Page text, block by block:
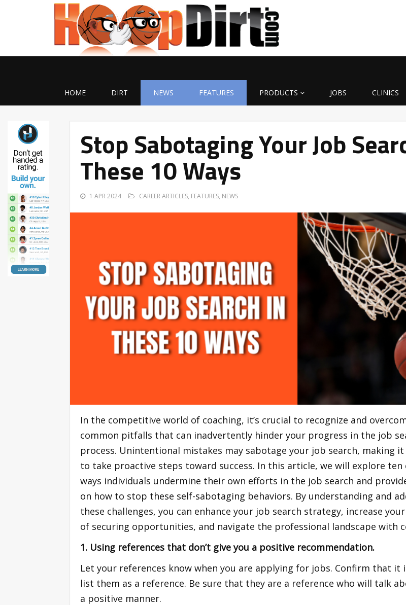
HOME DIRT NEWS FEATURES PRODUCTS JOBS CLINICS
Stop Sabotaging Your Job
These 10 Ways
1 APR 2024 CAREER ARTICLES, FEATURES, NEWS
In the competitive world of coaching, it’s crucial to recognize and
common pitfalls that can inadvertently hinder your progress in the job
process. Unintentional mistakes may sabotage your job search, making
to take proactive steps toward success. In this article, we will explore ten
ways individuals undermine their own efforts in the job search and
on how to stop these self-sabotaging behaviors. By understanding and
these challenges, you can enhance your job search strategy, increase
of securing opportunities, and navigate the professional landscape with
1. Using references that don’t give you a positive recommendation.
Let your references know when you are applying for jobs. Confirm that it
list them as a reference. Be sure that they are a reference who will talk
a positive manner.